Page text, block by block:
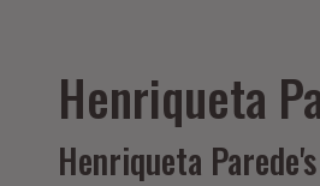
Henriqueta
Henriqueta